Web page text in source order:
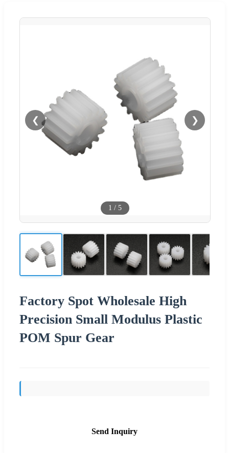
❮ ❯
1 / 5
Factory Spot Wholesale High
Precision Small Modulus Plastic
POM Spur Gear
Send Inquiry